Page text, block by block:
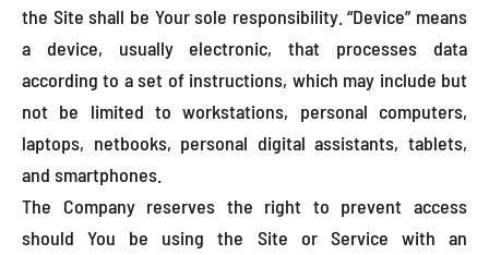
the Site shall be Your sole responsibility. “Device” means
a device, usually electronic, that processes data
according to a set of instructions, which may include but
not be limited to workstations, personal computers,
laptops, netbooks, personal digital assistants, tablets,
and smartphones.
The Company reserves the right to prevent access
should You be using the Site or Service with an